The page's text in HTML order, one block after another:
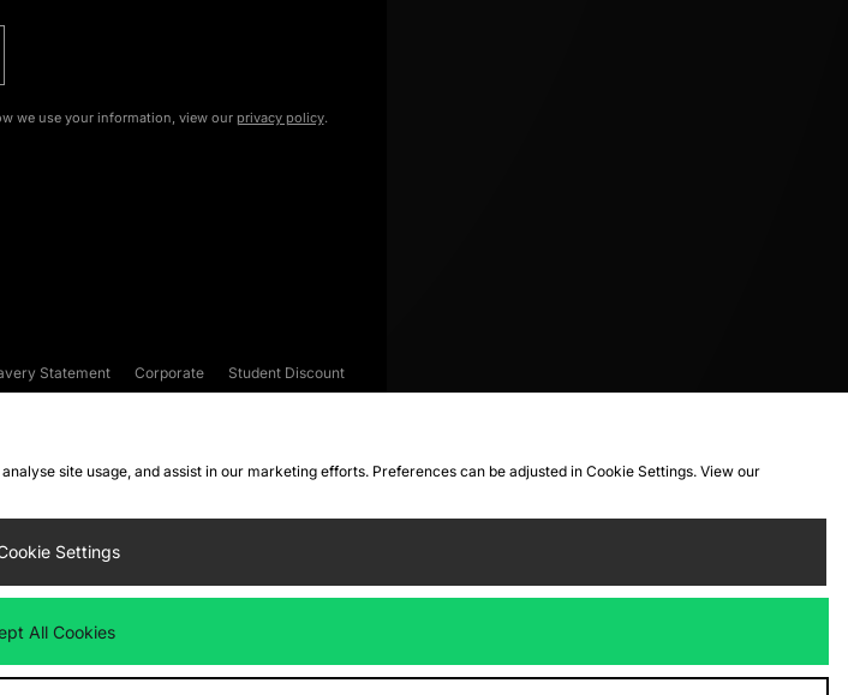
we use your information, view our privacy policy.
Statement Corporate
Student Discount
site usage, and assist in our marketing efforts. Preferences can be adjusted in Cookie Settings. View our
Settings
All Cookies